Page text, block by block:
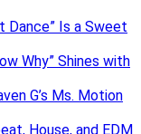
Dance” Is a Sweet
Why” Shines with
G’s Ms. Motion
House, and EDM